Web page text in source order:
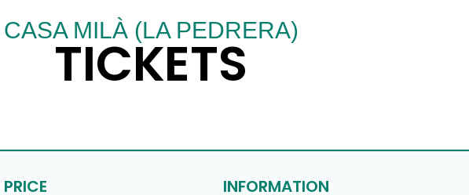
CASA MILÀ (LA PEDRERA)
TICKETS
PRICE INFORMATION